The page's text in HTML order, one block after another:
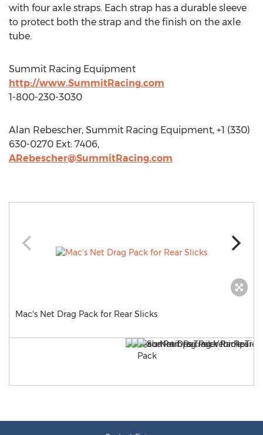
with four axle straps. Each strap has a durable sleeve
to protect both the strap and the finish on the axle
tube.
Summit Racing Equipment
http://www.SummitRacing.com
1-800-230-3030
Alan Rebescher, Summit Racing Equipment, +1 (330)
630-0270 Ext: 7406,
ARebescher@SummitRacing.com
Mac's Net Drag Pack for Rear Slicks